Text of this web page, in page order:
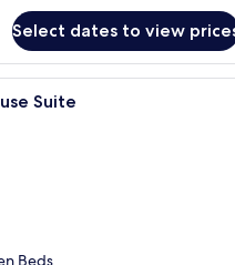
Select dates to view
A rooftop terrace with a hot
Suite
Beds